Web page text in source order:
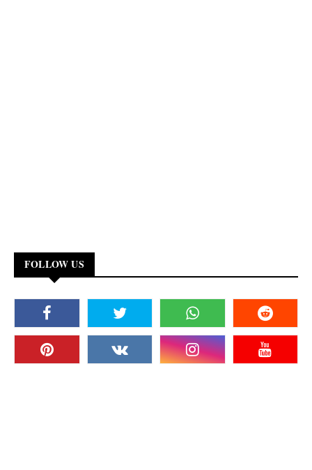
FOLLOW US